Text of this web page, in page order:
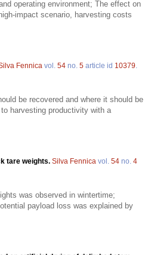
operating environment; The effect on
impact scenario, harvesting costs
Fennica vol. 54 no. 5 article id 10379
be recovered and where it should be
harvesting productivity with a
tare weights. Silva Fennica vol. 54 no. 4
was observed in wintertime;
payload loss was explained by